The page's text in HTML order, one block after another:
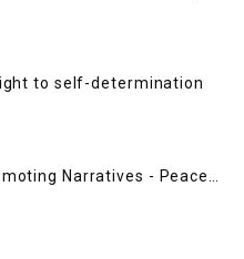
to self-determination
Narratives - Peace
(17 Nov)